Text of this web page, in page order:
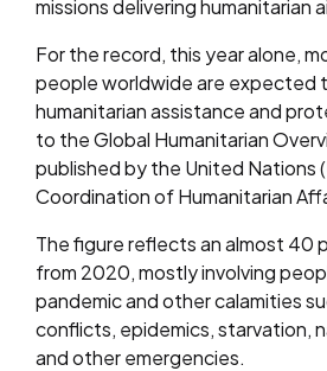
missions delivering humanitarian
For the record, this year alone,
people worldwide are expected
humanitarian assistance and
to the Global Humanitarian
published by the United Nations
Coordination of Humanitarian
The figure reflects an almost 40
from 2020, mostly involving
pandemic and other calamities
conflicts, epidemics, starvation,
and other emergencies.